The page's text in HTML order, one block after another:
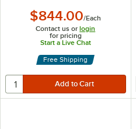
$844.00/Each
Contact us orlogin
for pricing
Start a Live Chat
Free Shipping